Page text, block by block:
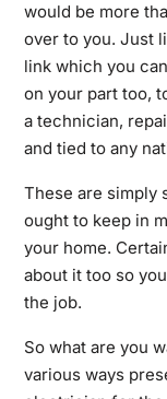
would be more
over to you. Just
link which you can
on your part too,
a technician,
and tied to any
These are simply
ought to keep in
your home.
about it too so
the job.
So what are you
various ways